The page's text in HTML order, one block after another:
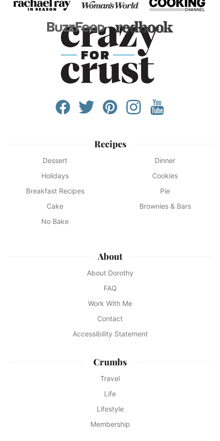
Recipes
Dessert
Dinner
Holidays
Cookies
Breakfast Recipes
Pie
Cake
Brownies & Bars
No Bake
About
About Dorothy
FAQ
Work With Me
Contact
Accessibility Statement
Crumbs
Travel
Life
Lifestyle
Membership